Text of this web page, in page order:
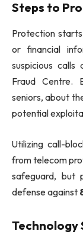
Steps to
Protection
or financial
suspicious
Fraud Centre.
seniors, about
potential
Utilizing call-
from telecom
safeguard, but
defense against
Technology